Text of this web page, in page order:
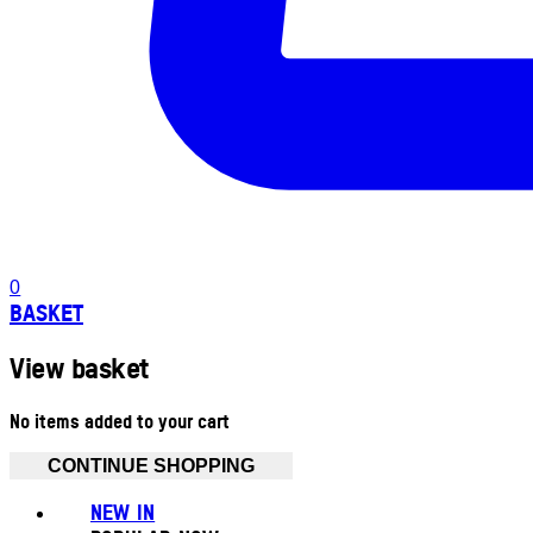
0
BASKET
View basket
No items added to your cart
CONTINUE SHOPPING
NEW IN